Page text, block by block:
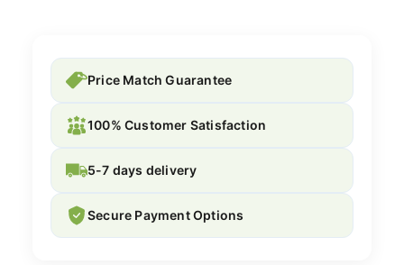
Price Match Guarantee
100% Customer Satisfaction
5-7 days delivery
Secure Payment Options